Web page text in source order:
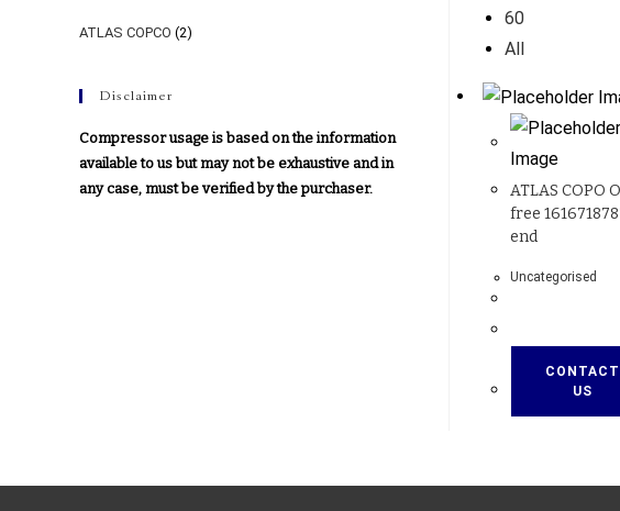
60
All
ATLAS COPO
free
end
Uncategorised
CONTACT
US
ATLAS COPCO (2)
Disclaimer
Compressor usage is based on the information
available to us but may not be exhaustive and in
any case, must be verified by the purchaser.